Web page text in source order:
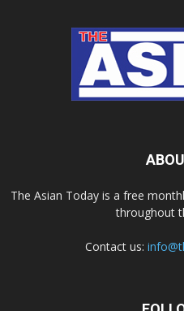
The Asian Today is a free
throughout
Contact us: